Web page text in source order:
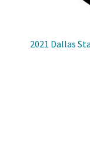
2021 Dallas